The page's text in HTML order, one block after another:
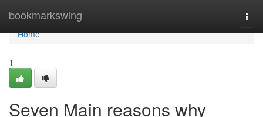
bookmarkswing
Home
Home
1
Seven Main reasons why